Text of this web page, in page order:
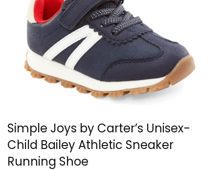
Simple Joys by Carter’s Unisex-
Child Bailey Athletic Sneaker
Running Shoe